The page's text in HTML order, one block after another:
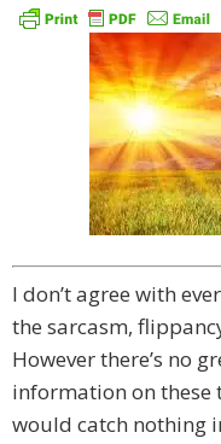
I don’t agree with
the sarcasm,
However there’s no
information on these
would catch nothing